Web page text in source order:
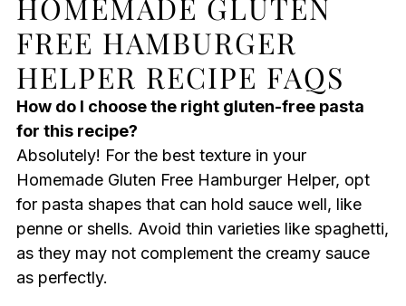
FREE HAMBURGER
HELPER RECIPE FAQS
How do I choose the right gluten-free pasta
for this recipe?
Absolutely! For the best texture in your
Homemade Gluten Free Hamburger Helper, opt
for pasta shapes that can hold sauce well, like
penne or shells. Avoid thin varieties like spaghetti,
as they may not complement the creamy sauce
as perfectly.